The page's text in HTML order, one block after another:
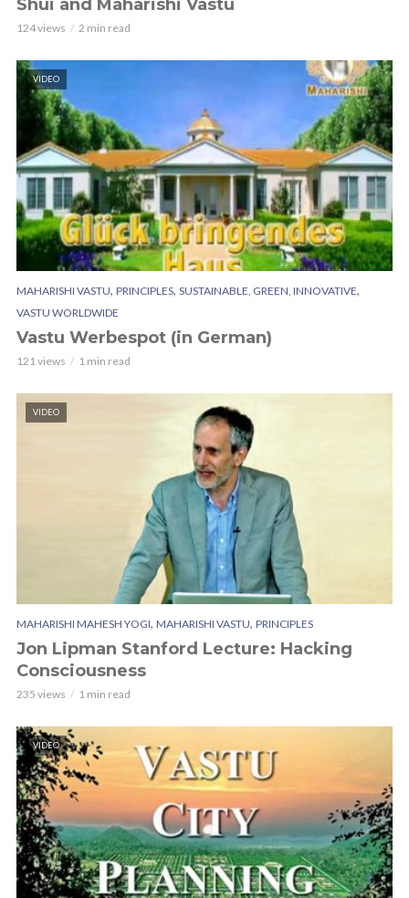
Shui and Maharishi Vastu
124 views 2 min read
VIDEO
MAHARISHI VASTU, PRINCIPLES, SUSTAINABLE, GREEN, INNOVATIVE,
VASTU WORLDWIDE
Vastu Werbespot (in German)
121 views 1 min read
VIDEO
MAHARISHI MAHESH YOGI, MAHARISHI VASTU, PRINCIPLES
Jon Lipman Stanford Lecture: Hacking
Consciousness
235 views 1 min read
VIDEO